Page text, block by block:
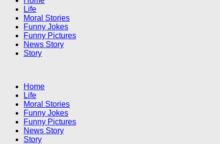
Life
Moral Stories
Funny Jokes
Funny Pictures
News Story
Story
Home
Life
Moral Stories
Funny Jokes
Funny Pictures
News Story
Story